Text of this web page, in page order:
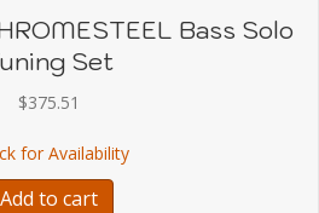
Bass Solo
Set
$375.51
for Availabilityabout Pirastro FLAT-
Add to cart